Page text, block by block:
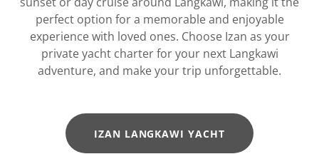
perfect option for a memorable and enjoyable
experience with loved ones. Choose Izan as your
private yacht charter for your next Langkawi
adventure, and make your trip unforgettable.
IZAN LANGKAWI YACHT